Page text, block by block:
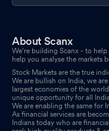
About Scanx
We’re building Scanx - to
help you analyse the markets
Stock Markets are the true
We are bullish on India, we
largest economies of the
unique opportunity for all
We are enabling the same for
As financial services are
Indians today who are